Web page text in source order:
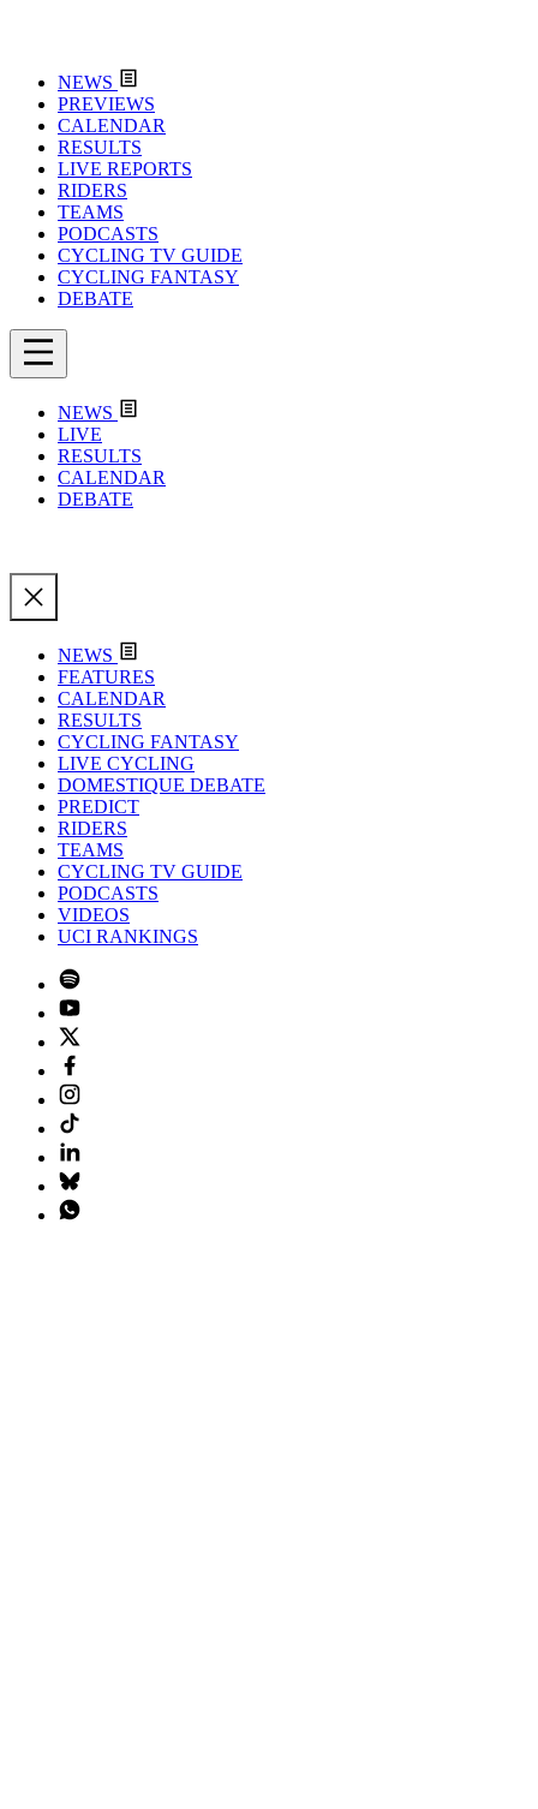
NEWS
PREVIEWS
CALENDAR
RESULTS
LIVE REPORTS
RIDERS
TEAMS
PODCASTS
CYCLING TV GUIDE
CYCLING FANTASY
DEBATE
NEWS
LIVE
RESULTS
CALENDAR
DEBATE
NEWS
FEATURES
CALENDAR
RESULTS
CYCLING FANTASY
LIVE CYCLING
DOMESTIQUE DEBATE
PREDICT
RIDERS
TEAMS
CYCLING TV GUIDE
PODCASTS
VIDEOS
UCI RANKINGS